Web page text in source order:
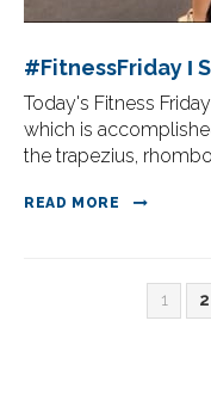
#FitnessFriday Ι
Today's Fitness
which is
the trapezius,
READ MORE
1 2